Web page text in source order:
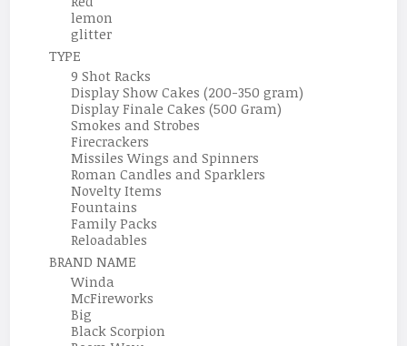
lemon
glitter
TYPE
9 Shot Racks
Display Show Cakes (200-350 gram)
Display Finale Cakes (500 Gram)
Smokes and Strobes
Firecrackers
Missiles Wings and Spinners
Roman Candles and Sparklers
Novelty Items
Fountains
Family Packs
Reloadables
BRAND NAME
Winda
McFireworks
Big
Black Scorpion